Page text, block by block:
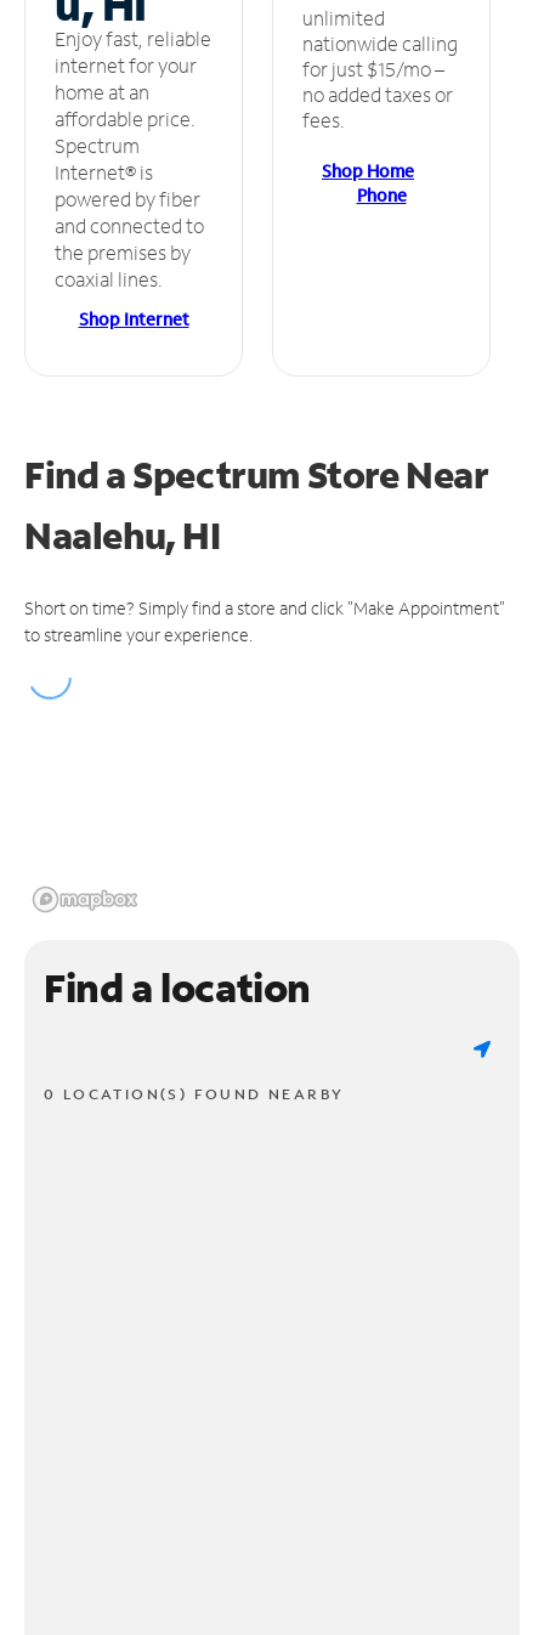
Enjoy fast, reliable
internet for your
home at an
affordable price.
Spectrum
Internet® is
powered by fiber
and connected to
the premises by
coaxial lines.
Shop Internet
unlimited
nationwide calling
for just $15/mo –
no added taxes or
fees.
Shop Home
Phone
Find a Spectrum StoreNear
Naalehu, HI
Short on time? Simply find a store and click "Make Appointment"
to streamline your experience.
Find a location
0 LOCATION(S) FOUND NEARBY